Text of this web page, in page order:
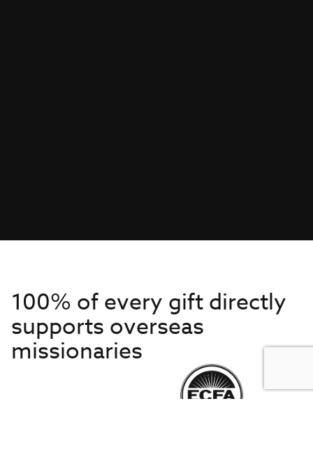
100% of every gift directly
supports overseas
missionaries